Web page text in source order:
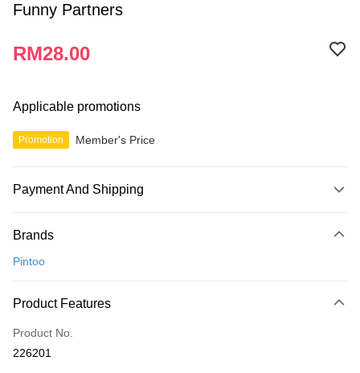
Funny Partners
RM28.00
Applicable promotions
Promotion Member's Price
Payment And Shipping
Credit Card
Only supports Maybank, CIMB Bank, Public Bank, RHB Bank, Hong
Boost
Brands
Pintoo
Product Features
Product No.
226201